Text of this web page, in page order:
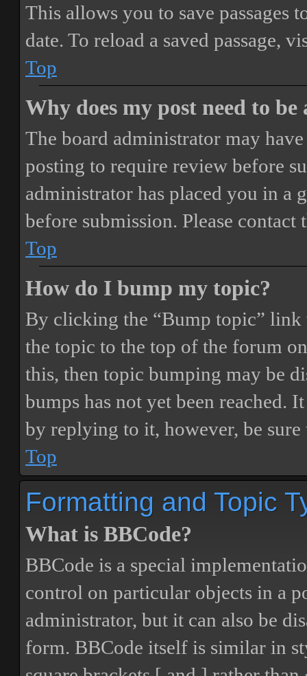
This allows you to save passages
date. To reload a saved passage,
Top
Why does my post need to be
The board administrator may
posting to require review before
administrator has placed you in a
before submission. Please
Top
How do I bump my topic?
By clicking the “Bump topic”
the topic to the top of the forum
this, then topic bumping may be
bumps has not yet been reached.
by replying to it, however, be
Top
Formatting and Topic
What is BBCode?
BBCode is a special
control on particular objects in a
administrator, but it can also be
form. BBCode itself is similar in